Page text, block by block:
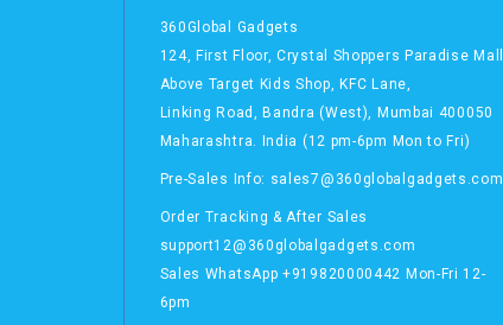
360Global Gadgets
124, First Floor, Crystal Shoppers Paradise Mall
Above Target Kids Shop, KFC Lane,
Linking Road, Bandra (West), Mumbai 400050
Maharashtra. India (12 pm-6pm Mon to Fri)
Pre-Sales Info: sales7@360globalgadgets.com
Order Tracking & After Sales
support12@360globalgadgets.com
Sales WhatsApp+919820000442 Mon-Fri 12-
6pm